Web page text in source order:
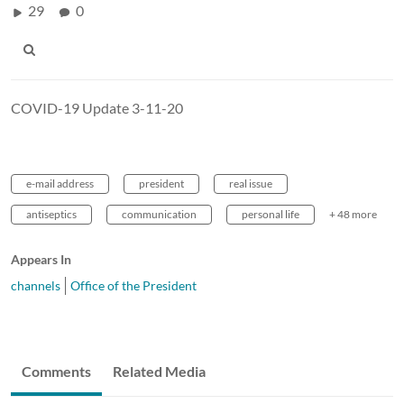
29 0
COVID-19 Update 3-11-20
e-mail address president real issue
antiseptics communication personal life + 48 more
Appears In
channels
Office of the President
Comments Related Media